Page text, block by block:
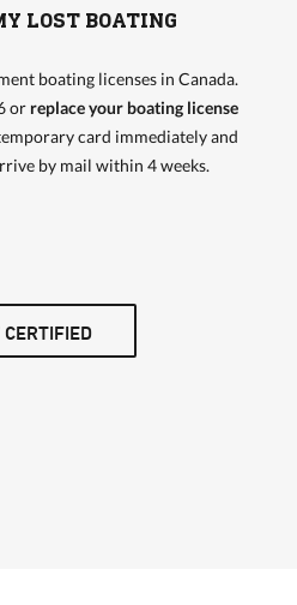
LOST BOATING
boating licenses in Canada.
or replace your boating license
card immediately and
by mail within 4 weeks.
CERTIFIED